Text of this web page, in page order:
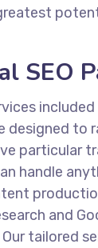
SEO
included
designed to
particular
handle
and
tailored